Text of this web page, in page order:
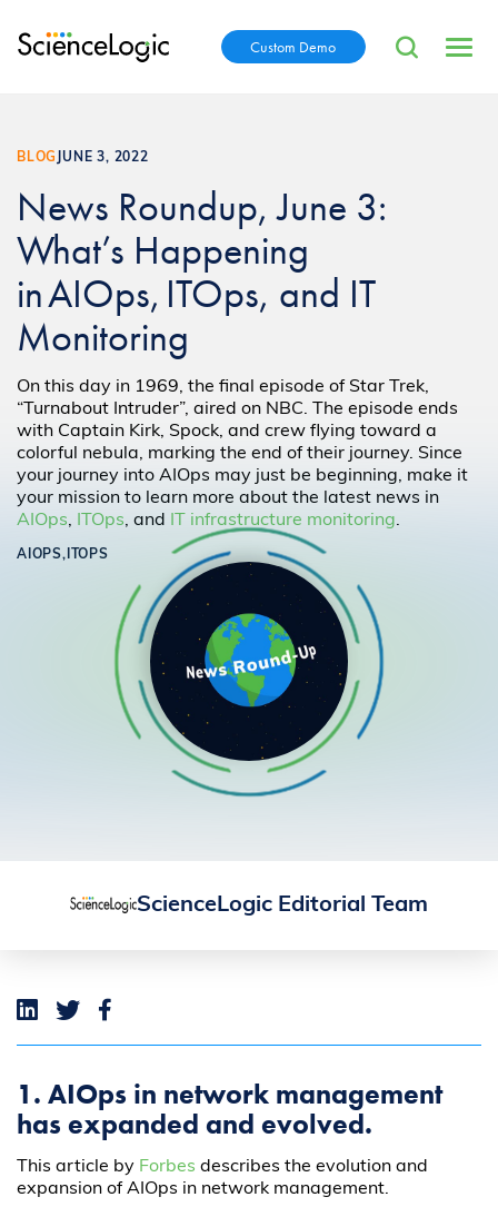
Custom Demo
BLOG JUNE 3, 2022
News Roundup, June 3:
What’s Happening
in AIOps, ITOps, and IT
Monitoring
On this day in 1969, the final episode of Star Trek,
“Turnabout Intruder”, aired on NBC. The episode ends
with Captain Kirk, Spock, and crew flying toward a
colorful nebula, marking the end of their journey. Since
your journey into AIOps may just be beginning, make it
your mission to learn more about the latest news in
AIOps, ITOps, and IT infrastructure monitoring.
AIOPS,ITOPS
ScienceLogic Editorial Team
1. AIOps in network management
has expanded and evolved.
This article by Forbes describes the evolution and
expansion of AIOps in network management.